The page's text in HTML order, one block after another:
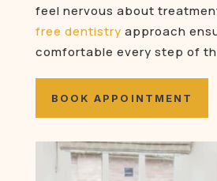
feel nervous about
free dentistry approach
comfortable every step of
BOOK APPOINTMENT